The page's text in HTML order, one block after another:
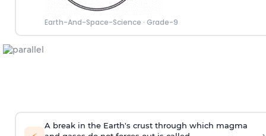
Earth-And-Space-Science · Grade-9
A break in the Earth's crust through which magma